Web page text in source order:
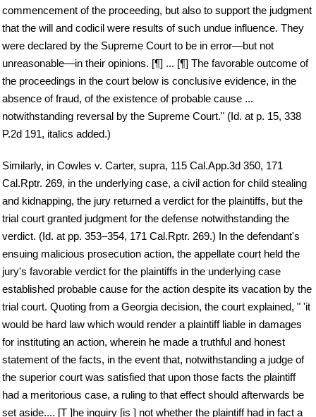
commencement of the proceeding, but also to support the judgment
that the will and codicil were results of such undue influence. They
were declared by the Supreme Court to be in error—but not
unreasonable—in their opinions. [¶] ... [¶] The favorable outcome of
the proceedings in the court below is conclusive evidence, in the
absence of fraud, of the existence of probable cause ...
notwithstanding reversal by the Supreme Court." (Id. at p. 15, 338
P.2d 191, italics added.)
Similarly, in Cowles v. Carter, supra, 115 Cal.App.3d 350, 171
Cal.Rptr. 269, in the underlying case, a civil action for child stealing
and kidnapping, the jury returned a verdict for the plaintiffs, but the
trial court granted judgment for the defense notwithstanding the
verdict. (Id. at pp. 353–354, 171 Cal.Rptr. 269.) In the defendant's
ensuing malicious prosecution action, the appellate court held the
jury's favorable verdict for the plaintiffs in the underlying case
established probable cause for the action despite its vacation by the
trial court. Quoting from a Georgia decision, the court explained, " 'it
would be hard law which would render a plaintiff liable in damages
for instituting an action, wherein he made a truthful and honest
statement of the facts, in the event that, notwithstanding a judge of
the superior court was satisfied that upon those facts the plaintiff
had a meritorious case, a ruling to that effect should afterwards be
set aside.... [T ]he inquiry [is ] not whether the plaintiff had in fact a